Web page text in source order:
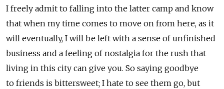
I freely admit to falling into the latter camp and know
that when my time comes to move on from here, as it
will eventually, I will be left with a sense of unfinished
business and a feeling of nostalgia for the rush that
living in this city can give you. So saying goodbye
to friends is bittersweet; I hate to see them go, but